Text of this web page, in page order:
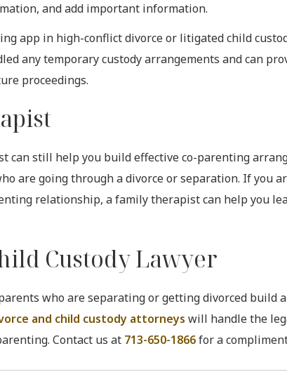
and add important information.
app in high-conflict divorce or litigated child
any temporary custody arrangements and can
proceedings.
can still help you build effective co-parenting
are going through a divorce or separation. If you
relationship, a family therapist can help you
Custody Lawyer
who are separating or getting divorced build
and child custody attorneys will handle the
Contact us at 713-650-1866for a